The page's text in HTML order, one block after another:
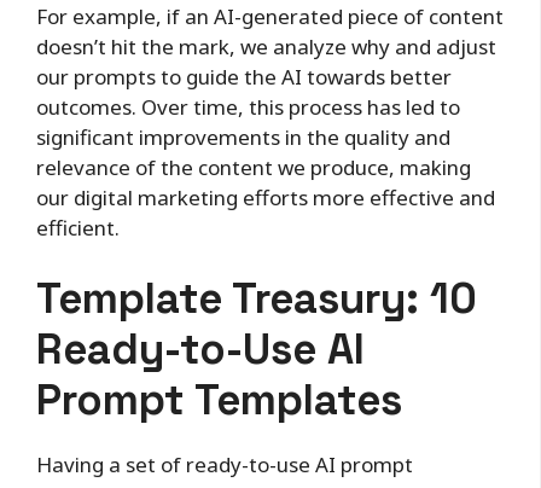
For example, if an AI-generated piece of content
doesn’t hit the mark, we analyze why and adjust
our prompts to guide the AI towards better
outcomes. Over time, this process has led to
significant improvements in the quality and
relevance of the content we produce, making
our digital marketing efforts more effective and
efficient.
Template Treasury: 10
Ready-to-Use AI
Prompt Templates
Having a set of ready-to-use AI prompt